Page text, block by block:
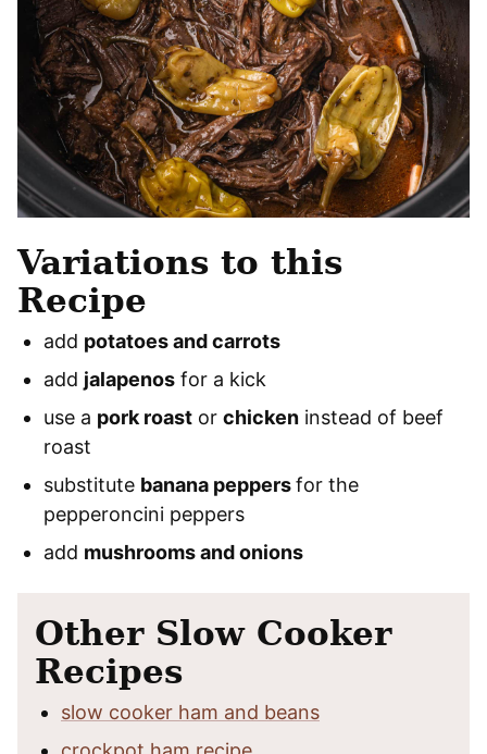
Variations to this
Recipe
add potatoes and carrots
add jalapenos for a kick
use a pork roast or chicken instead of beef
roast
substitute banana peppersfor the
pepperoncini peppers
add mushrooms and onions
Other Slow Cooker
Recipes
slow cooker ham and beans